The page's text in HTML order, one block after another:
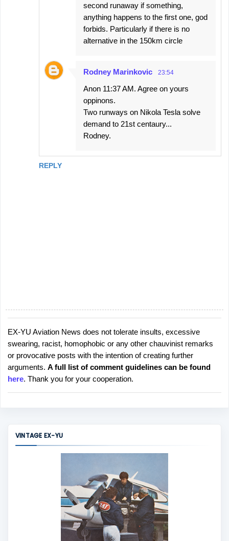
REPLY
second runaway if something,
anything happens to the first one, god
forbids. Particularly if there is no
alternative in the 150km circle
Rodney Marinkovic 23:54
Anon 11:37 AM. Agree on yours
oppinons.
Two runways on Nikola Tesla solve
demand to 21st centaury...
Rodney.
P
o
s
t
a
C
EX-YU Aviation News does not tolerate insults, excessive
swearing, racist, homophobic or any other chauvinist remarks
or provocative posts with the intention of creating further
arguments. A full list of comment guidelines can be found
here. Thank you for your cooperation.
VINTAGE EX-YU